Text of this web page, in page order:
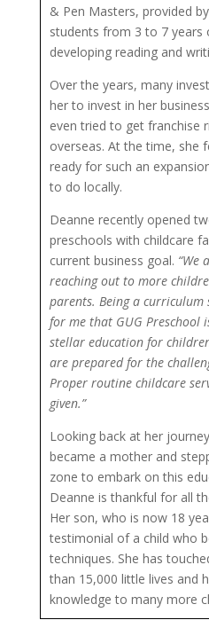
& Pen Masters, provided
students from 3 to 7 years
developing reading and
Over the years, many
her to invest in her
even tried to get franchise
overseas. At the time, she
ready for such an
to do locally.
Deanne recently opened
preschools with childcare
current business goal. “We
reaching out to more
parents. Being a
for me that GUG Preschool
stellar education for
are prepared for the
Proper routine childcare
given.”
Looking back at her
became a mother and
zone to embark on this
Deanne is thankful for all
Her son, who is now 18
testimonial of a child who
techniques. She has
than 15,000 little lives and
knowledge to many more